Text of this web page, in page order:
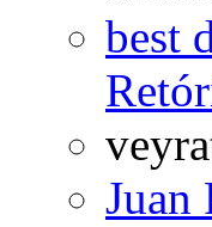
best
Juan